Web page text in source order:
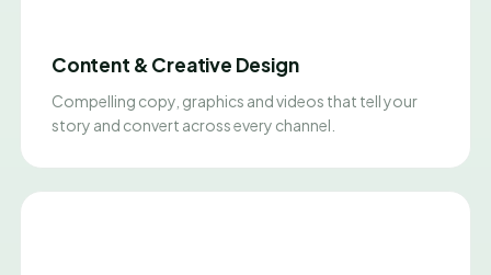
Content & Creative Design
Compelling copy, graphics and videos that tell your
story and convert across every channel.